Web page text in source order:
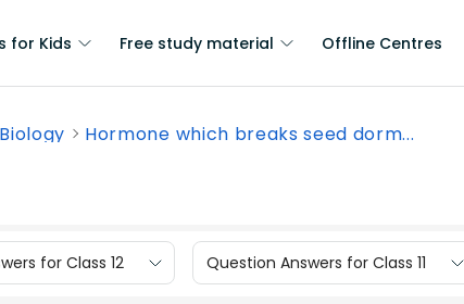
for Kids Free study material Offline Centres
Biology Hormone which breaks seed dorm...
for Class 12 Question Answers for Class 11